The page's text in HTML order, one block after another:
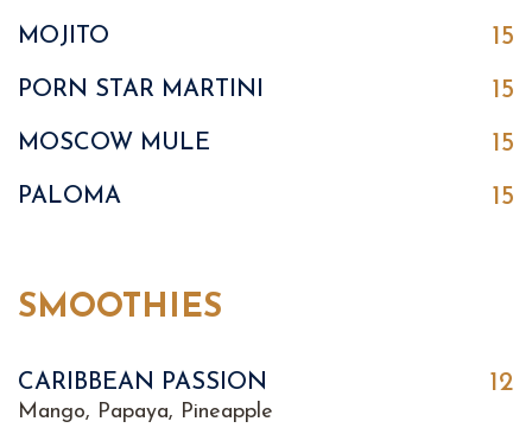
MOJITO 15
PORN STAR MARTINI 15
MOSCOW MULE 15
PALOMA 15
SMOOTHIES
CARIBBEAN PASSION
Mango, Papaya, Pineapple
12